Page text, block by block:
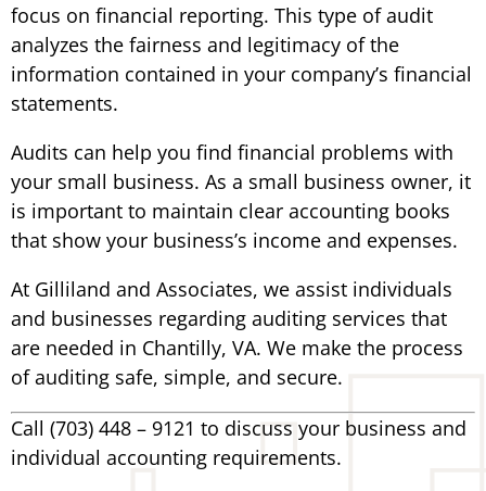
focus on financial reporting. This type of audit
analyzes the fairness and legitimacy of the
information contained in your company’s financial
statements.
Audits can help you find financial problems with
your small business. As a small business owner, it
is important to maintain clear accounting books
that show your business’s income and expenses.
At Gilliland and Associates, we assist individuals
and businesses regarding auditing services that
are needed in Chantilly, VA. We make the process
of auditing safe, simple, and secure.
Call (703) 448 – 9121 to discuss your business and
individual accounting requirements.